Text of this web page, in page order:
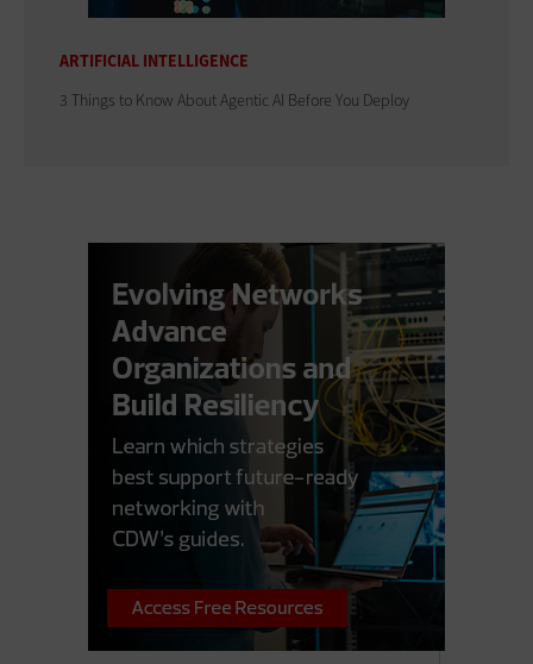
ARTIFICIAL INTELLIGENCE
3 Things to Know About Agentic AI Before You Deploy